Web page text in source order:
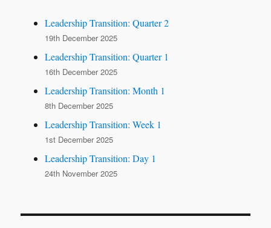
Leadership Transition: Quarter 2
19th December 2025
Leadership Transition: Quarter 1
16th December 2025
Leadership Transition: Month 1
8th December 2025
Leadership Transition: Week 1
1st December 2025
Leadership Transition: Day 1
24th November 2025